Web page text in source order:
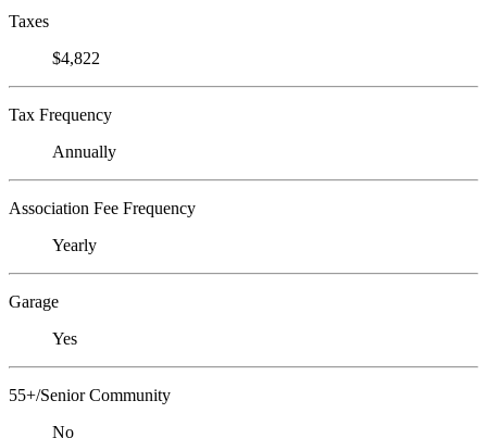
Taxes
$4,822
Tax Frequency
Annually
Association Fee Frequency
Yearly
Garage
Yes
55+/Senior Community
No